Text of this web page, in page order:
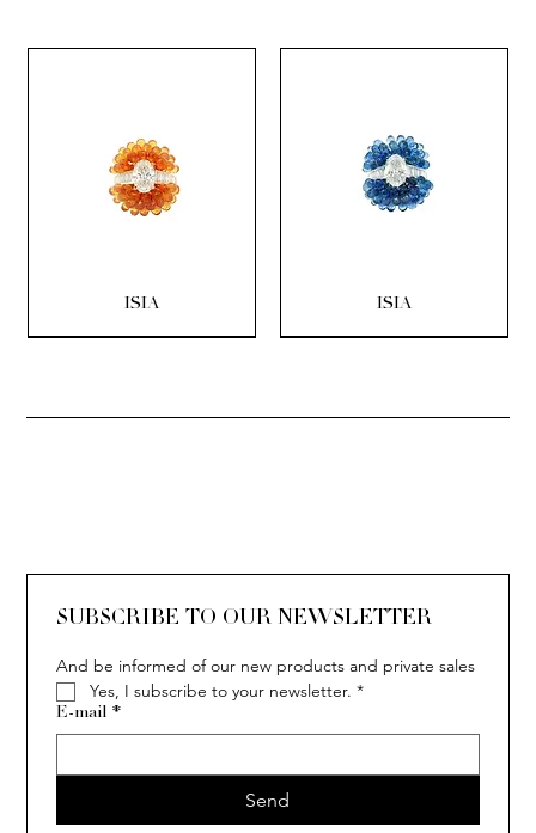
ISIA ISIA
SUBSCRIBE TO OUR NEWSLETTER
And be informed of our new products and private sales
Yes, I subscribe to your newsletter. *
E-mail *
Send